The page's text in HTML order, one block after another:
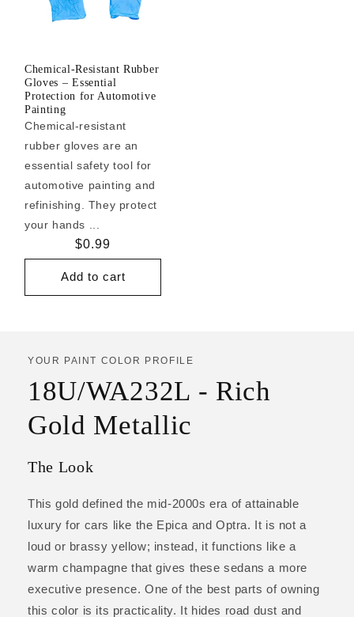
Chemical-Resistant Rubber
Gloves – Essential
Protection for Automotive
Painting
Chemical-resistant
rubber gloves are an
essential safety tool for
automotive painting and
refinishing. They protect
your hands ...
Regular
price
$0.99
Add to cart
YOUR PAINT COLOR PROFILE
18U/WA232L - Rich
Gold Metallic
The Look
This gold defined the mid-2000s era of attainable
luxury for cars like the Epica and Optra. It is not a
loud or brassy yellow; instead, it functions like a
warm champagne that gives these sedans a more
executive presence. One of the best parts of owning
this color is its practicality. It hides road dust and